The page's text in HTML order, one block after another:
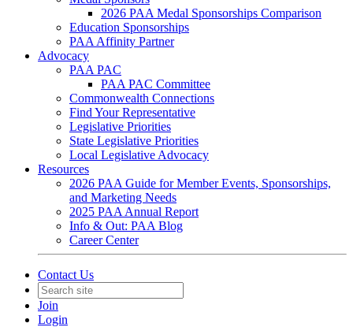
2026 PAA Medal Sponsorships Comparison
Education Sponsorships
PAA Affinity Partner
Advocacy
PAA PAC
PAA PAC Committee
Commonwealth Connections
Find Your Representative
Legislative Priorities
State Legislative Priorities
Local Legislative Advocacy
Resources
2026 PAA Guide for Member Events, Sponsorships,
and Marketing Needs
2025 PAA Annual Report
Info & Out: PAA Blog
Career Center
Contact Us
Join
Login